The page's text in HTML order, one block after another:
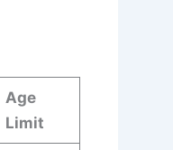
Age
Limit